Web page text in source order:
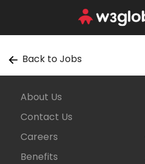
Back to Jobs
About Us
Contact Us
Careers
Benefits